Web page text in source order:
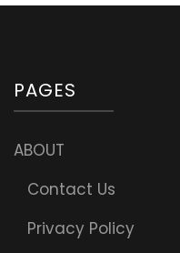
PAGES
ABOUT
Contact Us
Privacy Policy